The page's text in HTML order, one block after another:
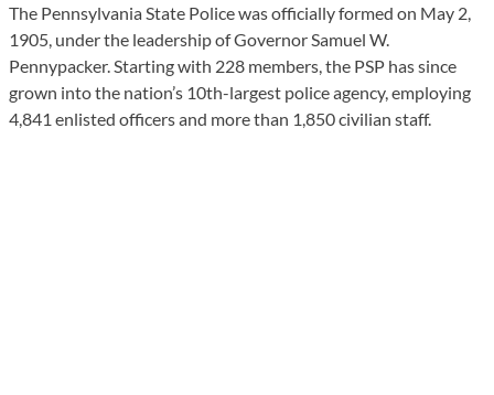
The Pennsylvania State Police was officially formed on May 2,
1905, under the leadership of Governor Samuel W.
Pennypacker. Starting with 228 members, the PSP has since
grown into the nation’s 10th-largest police agency, employing
4,841 enlisted officers and more than 1,850 civilian staff.